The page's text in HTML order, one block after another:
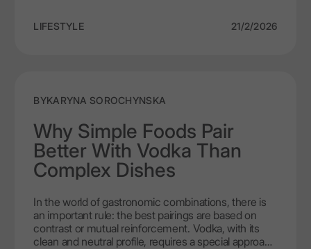
LIFESTYLE 21/2/2026
exclusivity. It shows true connection, a perfect
one assembled not on conveyer but with loving
When LEX by Nemiroff is a central figure it becomes
a whole philosophy of complexity. An experience
extraordinaire to be remembered for long if you will.
BYKARYNA SOROCHYNSKA
Why Simple Foods Pair
Better With Vodka Than
Complex Dishes
In the world of gastronomic combinations, there is
an important rule: the best pairings are based on
contrast or mutual reinforcement. Vodka, with its
clean and neutral profile, requires a special approach